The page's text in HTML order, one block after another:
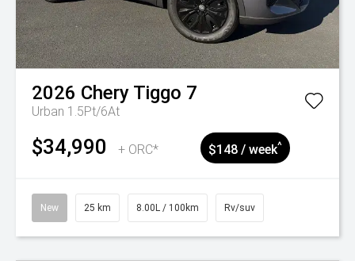
2026 Chery Tiggo 7
Urban 1.5Pt/6At
$34,990 + ORC* $148 / week^
New 25 km 8.00L / 100km Rv/suv